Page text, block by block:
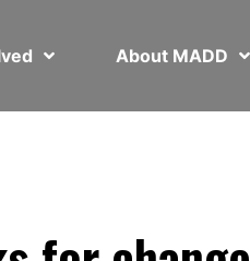
About MADD